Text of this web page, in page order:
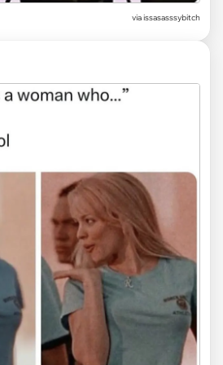
viaissasasssybitch